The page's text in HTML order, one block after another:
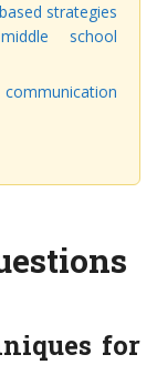
strategies
school
for